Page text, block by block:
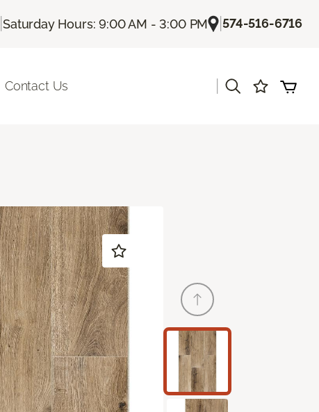
|Saturday Hours: 9:00 AM - 3:00 PM |574-516-6716
Contact Us